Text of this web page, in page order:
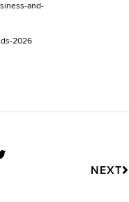
and-
2026
NEXT